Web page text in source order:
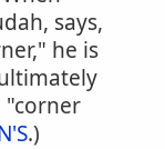
says,
he is
"corner
.)